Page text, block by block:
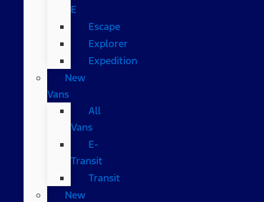
E
Escape
Explorer
Expedition
New
Vans
All
Vans
E-
Transit
Transit
New